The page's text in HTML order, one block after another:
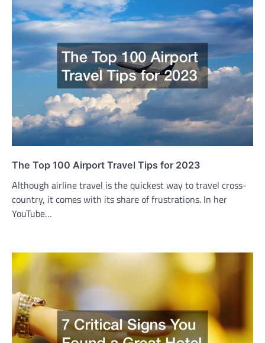
The Top 100 Airport Travel Tips for 2023
Although airline travel is the quickest way to travel cross-
country, it comes with its share of frustrations. In her
YouTube…